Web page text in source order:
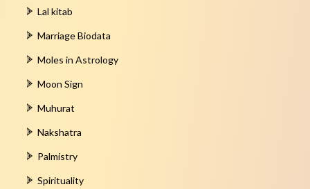
Lal kitab
Marriage Biodata
Moles in Astrology
Moon Sign
Muhurat
Nakshatra
Palmistry
Spirituality